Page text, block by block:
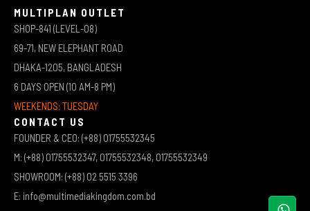
MULTIPLAN OUTLET
SHOP-841 (LEVEL-08)
69-71, NEW ELEPHANT ROAD
DHAKA-1205, BANGLADESH
6 DAYS OPEN (10 AM-8 PM)
WEEKENDS: TUESDAY
CONTACT US
FOUNDER & CEO: (+88) 01755532345
M: (+88) 01755532347, 01755532348, 01755532349
SHOWROOM: (+88) 02 5515 3396
E: info@multimediakingdom.com.bd